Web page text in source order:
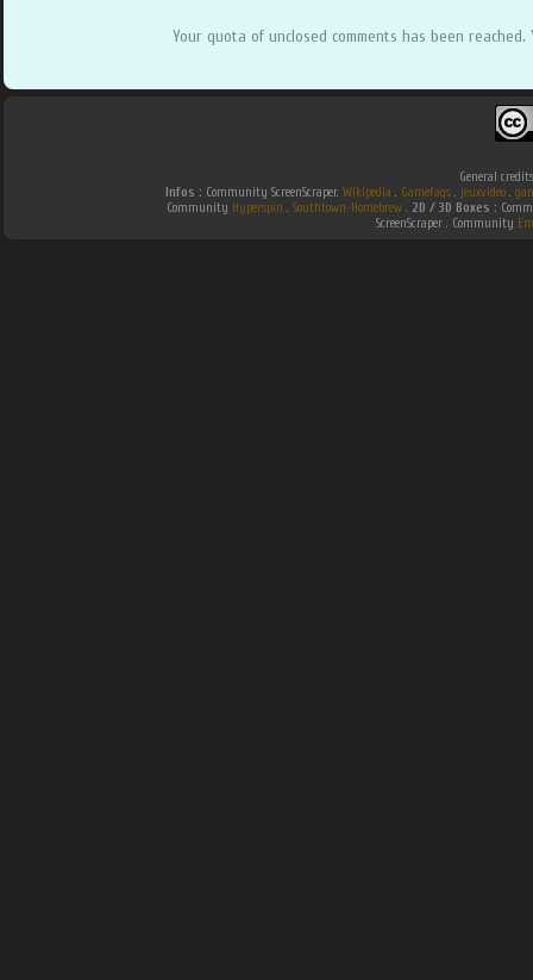
Your quota of unclosed comments has been
General
Infos : Community ScreenScraper. Wikipedia . Gamefaqs. jeuxvideo.
Community Hyperspin . Southtown-Homebrew. 2D / 3D Boxes :
ScreenScraper . Community